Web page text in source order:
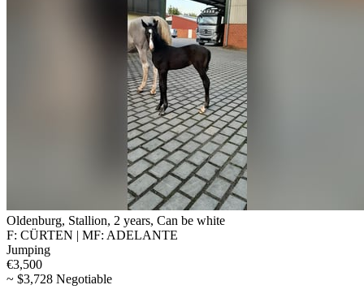
Oldenburg, Stallion, 2 years, Can be white
F: CÜRTEN | MF: ADELANTE
Jumping
€3,500
~ $3,728 Negotiable